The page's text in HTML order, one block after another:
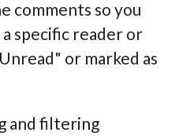
comments so you
specific reader or
or marked as
and filtering